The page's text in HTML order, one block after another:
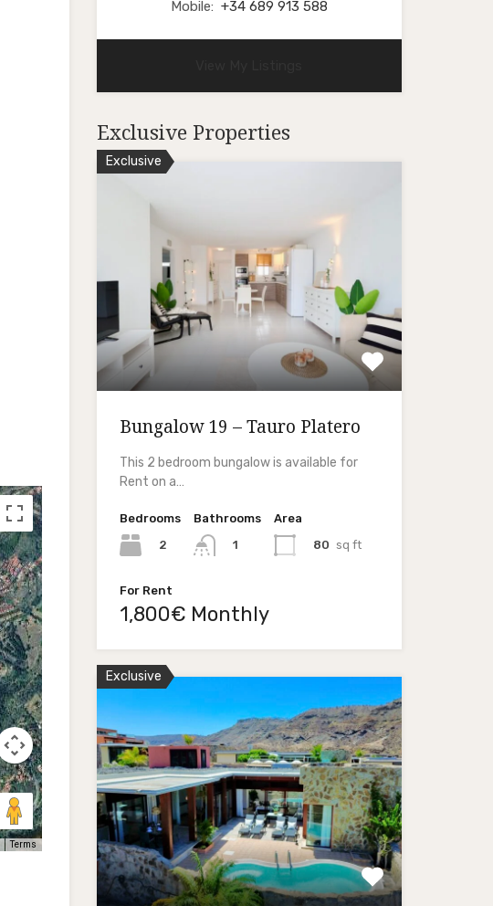
Terms
Mobile: +34 689 913 588
Exclusive Properties
Exclusive
Bungalow 19 – Tauro Platero
This 2 bedroom bungalow is available for
Rent on a…
Bedrooms
2
Bathrooms
1
Area
80 sq ft
For Rent
1,800€ Monthly
Exclusive